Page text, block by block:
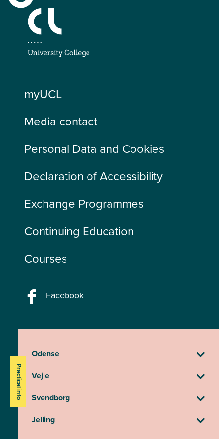
myUCL
Media contact
Personal Data and Cookies
Declaration of Accessibility
Exchange Programmes
Continuing Education
Courses
Facebook
Practical info
Odense
Vejle
Svendborg
Jelling